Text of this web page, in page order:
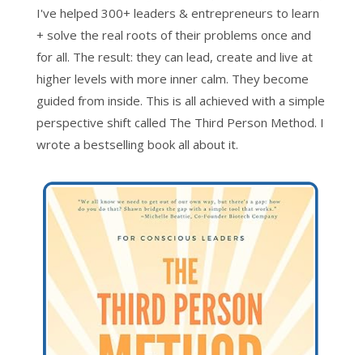
I've helped 300+ leaders & entrepreneurs to learn
+ solve the real roots of their problems once and
for all. The result: they can lead, create and live at
higher levels with more inner calm. They become
guided from inside. This is all achieved with a simple
perspective shift called The Third Person Method. I
wrote a bestselling book all about it.